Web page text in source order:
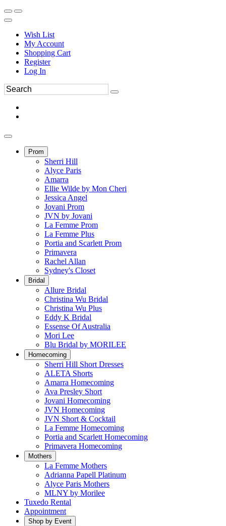
Wish List
My Account
Shopping Cart
Register
Log In
Prom
Sherri Hill
Alyce Paris
Amarra
Ellie Wilde by Mon Cheri
Jessica Angel
Jovani Prom
JVN by Jovani
La Femme Prom
La Femme Plus
Portia and Scarlett Prom
Primavera
Rachel Allan
Sydney's Closet
Bridal
Allure Bridal
Christina Wu Bridal
Christina Wu Plus
Eddy K Bridal
Essense Of Australia
Mori Lee
Blu Bridal by MORILEE
Homecoming
Sherri Hill Short Dresses
ALETA Shorts
Amarra Homecoming
Ava Presley Short
Jovani Homecoming
JVN Homecoming
JVN Short & Cocktail
La Femme Homecoming
Portia and Scarlett Homecoming
Primavera Homecoming
Mothers
La Femme Mothers
Adrianna Papell Platinum
Alyce Paris Mothers
MLNY by Morilee
Tuxedo Rental
Appointment
Shop by Event